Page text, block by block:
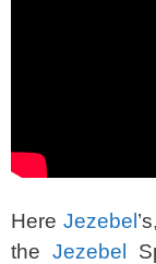
Here Jezebel
the Jezebel